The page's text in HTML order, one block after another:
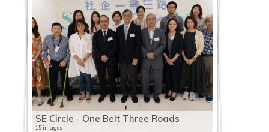
SE Circle - One Belt Three Roads
15 images